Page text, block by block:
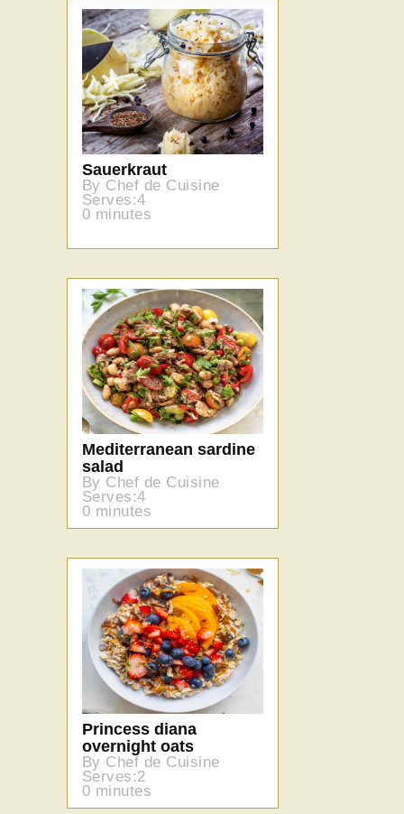
Sauerkraut
By Chef de Cuisine
Serves:4
0 minutes
Mediterranean sardine
salad
By Chef de Cuisine
Serves:4
0 minutes
Princess diana
overnight oats
By Chef de Cuisine
Serves:2
0 minutes